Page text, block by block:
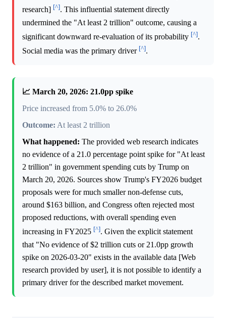
research] [^]. This influential statement directly
undermined the "At least 2 trillion" outcome, causing a
significant downward re-evaluation of its probability [^].
Social media was the primary driver [^].
📈 March 20, 2026: 21.0pp spike
Price increased from 5.0% to 26.0%
Outcome: At least 2 trillion
What happened: The provided web research indicates
no evidence of a 21.0 percentage point spike for "At least
2 trillion" in government spending cuts by Trump on
March 20, 2026. Sources show Trump's FY2026 budget
proposals were for much smaller non-defense cuts,
around $163 billion, and Congress often rejected most
proposed reductions, with overall spending even
increasing in FY2025 [^]. Given the explicit statement
that "No evidence of $2 trillion cuts or 21.0pp growth
spike on 2026-03-20" exists in the available data [Web
research provided by user], it is not possible to identify a
primary driver for the described market movement.